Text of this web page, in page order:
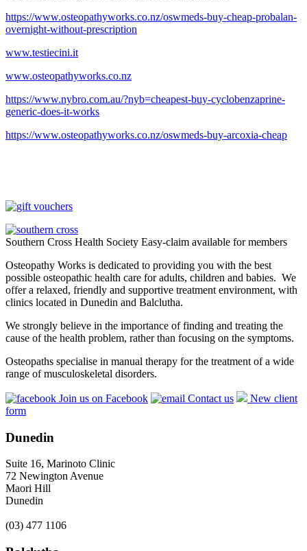
https://www.osteopathyworks.co.nz/oswmeds-buy-cheap-probalan-
overnight-without-prescription
www.testiecini.it
www.osteopathyworks.co.nz
https://www.nybro.com.au/?nyb=cheapest-buy-cyclobenzaprine-
generic-does-it-works
https://www.osteopathyworks.co.nz/oswmeds-buy-arcoxia-cheap
Southern Cross Health Society Easy-claim available for members
Osteopathy Works is dedicated to providing you with the best
possible osteopathic health care for adults, children and babies. We
offer a relaxed, friendly and supportive treatment environment, with
clinics located in Dunedin and Balclutha.
We strongly believe in the importance of finding and treating the
cause of the health problem, rather than focusing on the symptoms.
Osteopaths specialise in manual therapy for the treatment of a wide
range of musculoskeletal disorders.
Join us on Facebook Contact us
New client
form
Dunedin
Suite 16, Marinoto Clinic
72 Newington Avenue
Maori Hill
Dunedin
(03) 477 1106